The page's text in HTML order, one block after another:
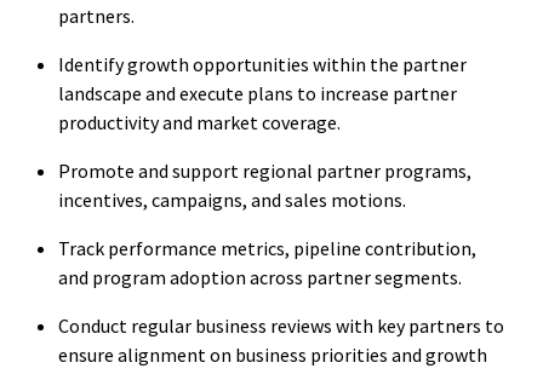
partners.
Identify growth opportunities within the partner
landscape and execute plans to increase partner
productivity and market coverage.
Promote and support regional partner programs,
incentives, campaigns, and sales motions.
Track performance metrics, pipeline contribution,
and program adoption across partner segments.
Conduct regular business reviews with key partners to
ensure alignment on business priorities and growth